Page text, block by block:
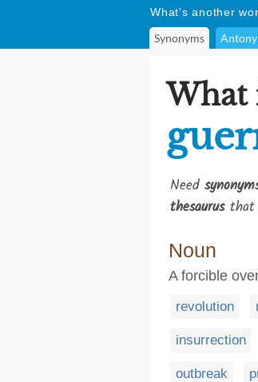
What's another
Synonyms
What
Need
thesaurusthat
Noun
A forcible
revolution
insurrection
outbreak